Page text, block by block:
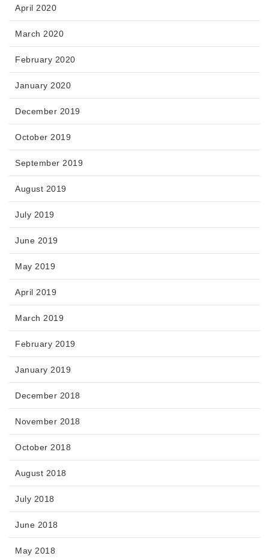
April 2020
March 2020
February 2020
January 2020
December 2019
October 2019
September 2019
August 2019
July 2019
June 2019
May 2019
April 2019
March 2019
February 2019
January 2019
December 2018
November 2018
October 2018
August 2018
July 2018
June 2018
May 2018